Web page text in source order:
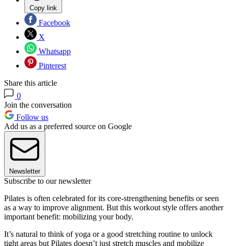
Copy link
Facebook
X
Whatsapp
Pinterest
Share this article
0
Join the conversation
Follow us
Add us as a preferred source on Google
Newsletter
Subscribe to our newsletter
Pilates is often celebrated for its core-strengthening benefits or seen
as a way to improve alignment. But this workout style offers another
important benefit: mobilizing your body.
It’s natural to think of yoga or a good stretching routine to unlock
tight areas but Pilates doesn’t just stretch muscles and mobilize